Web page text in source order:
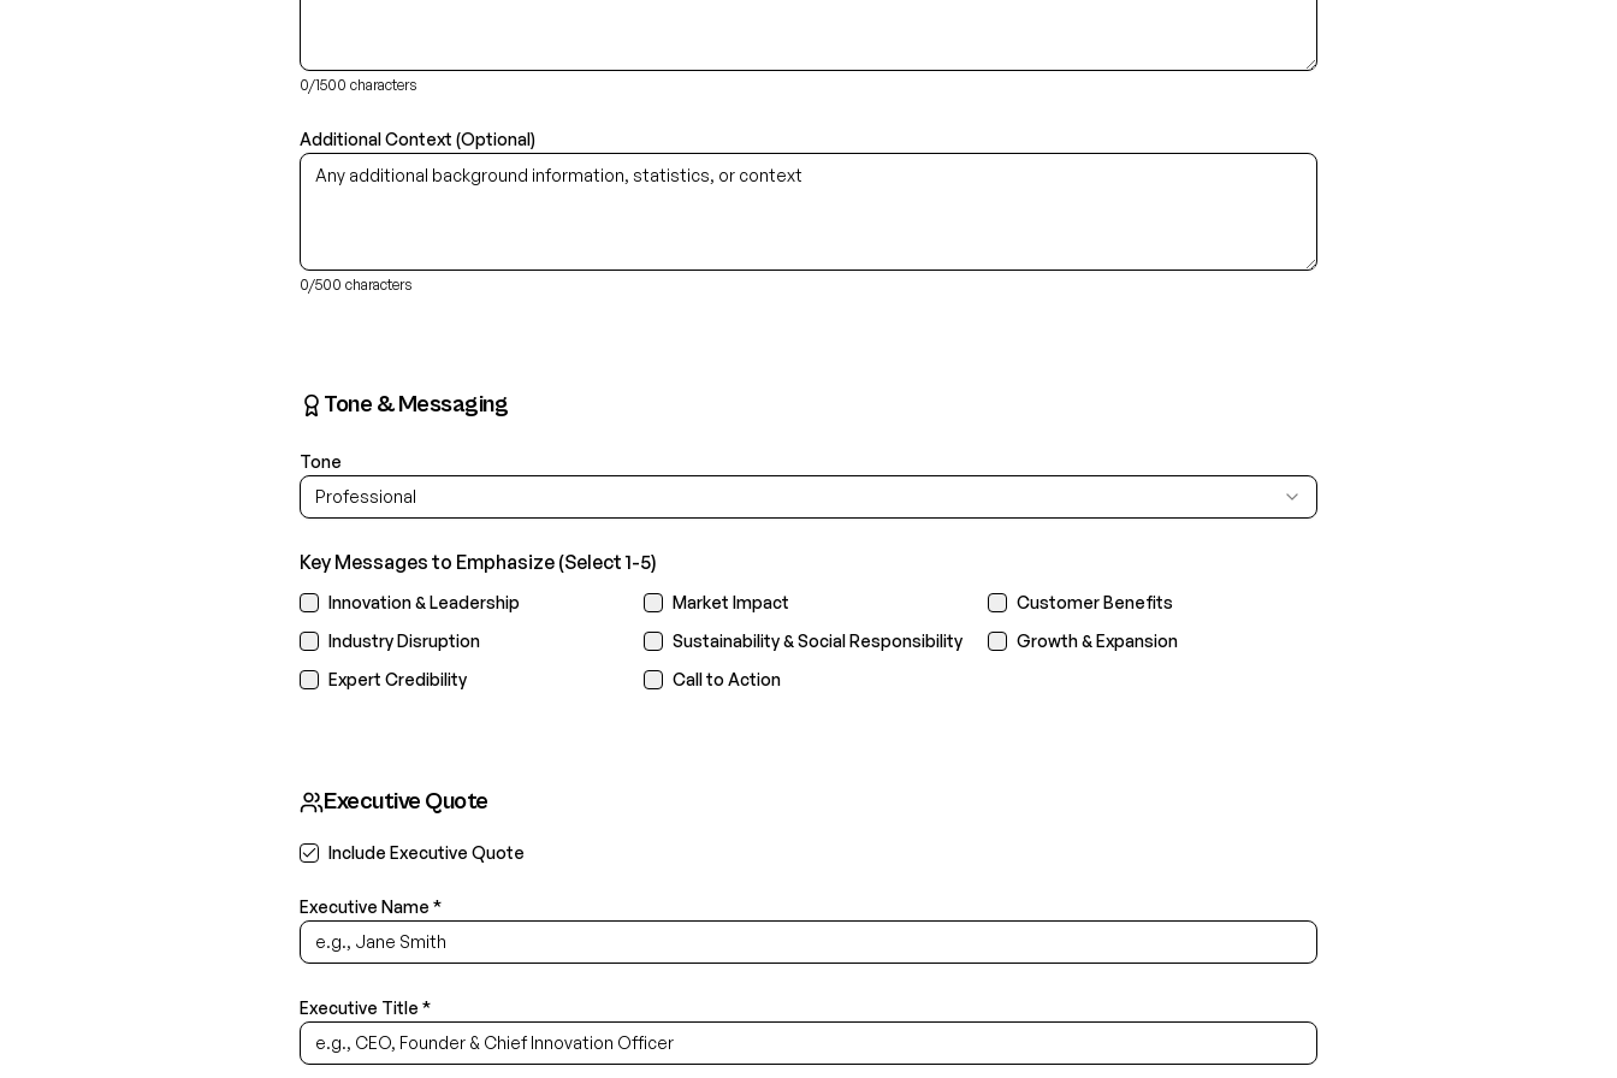
0/1500 characters
Additional Context (Optional)
0/500 characters
Tone & Messaging
Tone
Professional
Key Messages to Emphasize (Select 1-5)
Innovation & Leadership Market Impact
Customer Benefits
Industry Disruption
Sustainability & Social Responsibility
Growth & Expansion
Expert Credibility
Call to Action
Executive Quote
Include Executive Quote
Executive Name *
Executive Title *